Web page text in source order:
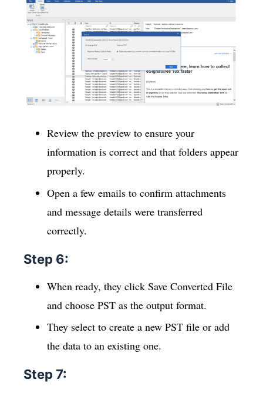
Review the preview to ensure your
information is correct and that folders appear
properly.
Open a few emails to confirm attachments
and message details were transferred
correctly.
Step 6:
When ready, they click Save Converted File
and choose PST as the output format.
They select to create a new PST file or add
the data to an existing one.
Step 7: